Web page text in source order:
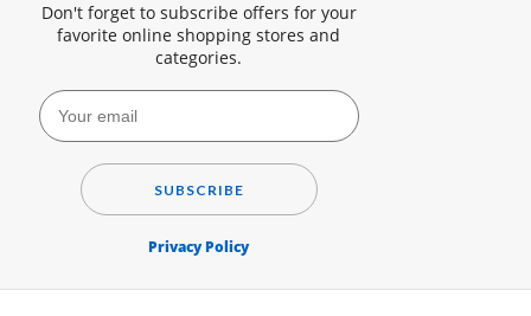
Don't forget to subscribe offers for your
favorite online shopping stores and
categories.
SUBSCRIBE
Privacy Policy